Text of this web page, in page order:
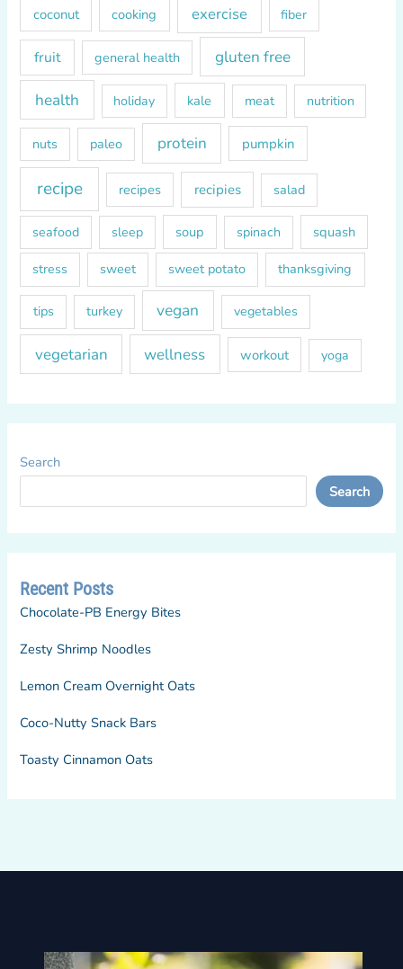
coconut cooking exercise fiber
fruit general health gluten free
health holiday kale meat nutrition
nuts paleo protein pumpkin
recipe recipes recipies salad
seafood sleep soup spinach squash
stress sweet sweet potato thanksgiving
tips turkey vegan vegetables
vegetarian wellness workout yoga
Search
Search
Recent Posts
Chocolate-PB Energy Bites
Zesty Shrimp Noodles
Lemon Cream Overnight Oats
Coco-Nutty Snack Bars
Toasty Cinnamon Oats